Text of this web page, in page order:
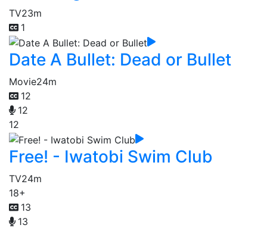
TV23m
1
Date A Bullet: Dead or Bullet
Movie24m
12
12
12
Free! - Iwatobi Swim Club
TV24m
18+
13
13